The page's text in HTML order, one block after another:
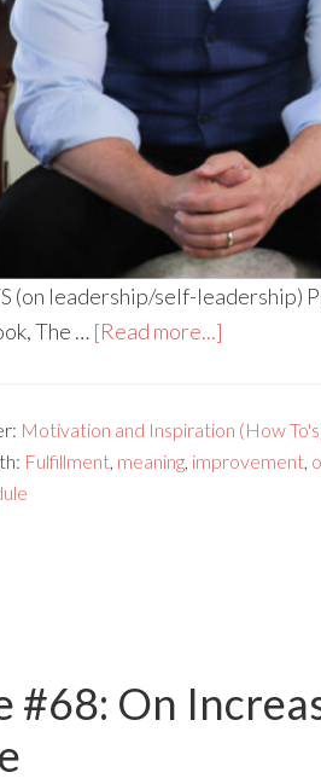
(on leadership/self-leadership)
The … [Read more...]
Motivation and Inspiration (How
Fulfillment, meaning, improvement,
#68: On